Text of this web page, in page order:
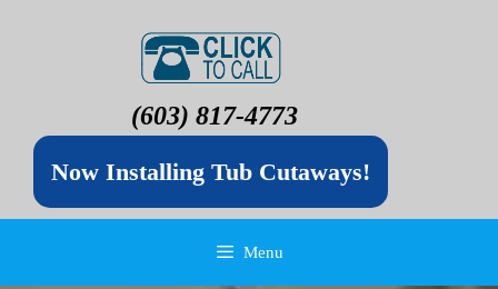
(603) 817-4773
Now Installing Tub Cutaways!
Menu